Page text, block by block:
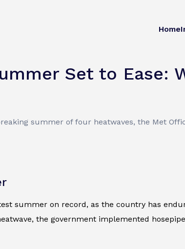
Home
Set to Ease:
summer of four heatwaves, the Met
summer on record, as the country has
the government implemented